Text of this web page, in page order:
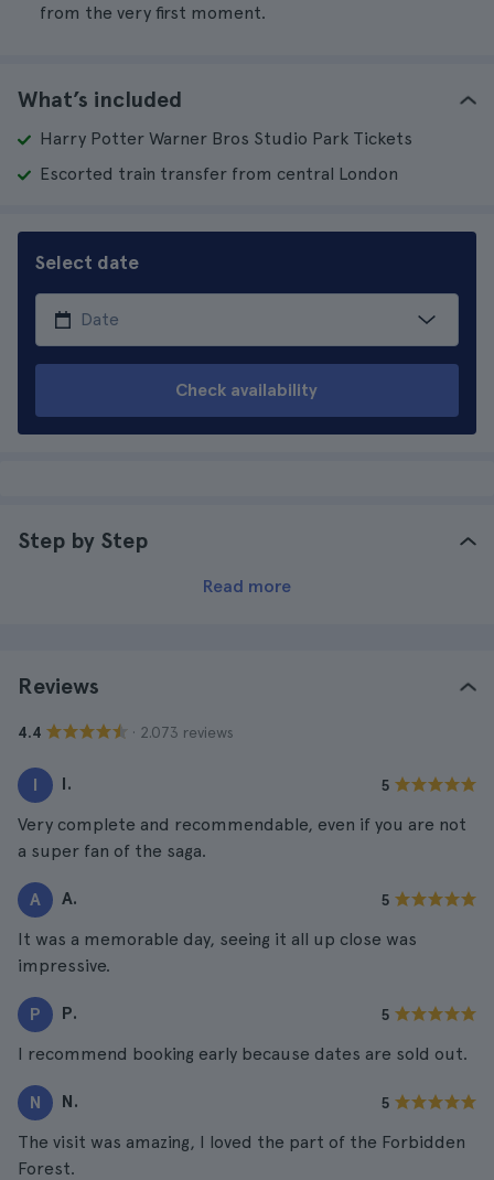
from the very first moment.
What’s included
Harry Potter Warner Bros Studio Park Tickets
Escorted train transfer from central London
Select date
Check availability
Step by Step
Read more
Reviews
4.4 · 2.073 reviews
I I. 5
Very complete and recommendable, even if you are not
a super fan of the saga.
A A. 5
It was a memorable day, seeing it all up close was
impressive.
P P. 5
I recommend booking early because dates are sold out.
N N. 5
The visit was amazing, I loved the part of the Forbidden
Forest.